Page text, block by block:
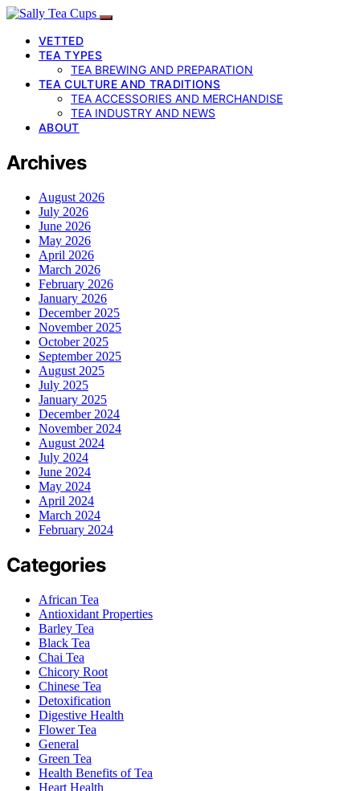
VETTED
TEA TYPES
TEA BREWING AND PREPARATION
TEA CULTURE AND TRADITIONS
TEA ACCESSORIES AND MERCHANDISE
TEA INDUSTRY AND NEWS
ABOUT
Archives
August 2026
July 2026
June 2026
May 2026
April 2026
March 2026
February 2026
January 2026
December 2025
November 2025
October 2025
September 2025
August 2025
July 2025
January 2025
December 2024
November 2024
August 2024
July 2024
June 2024
May 2024
April 2024
March 2024
February 2024
Categories
African Tea
Antioxidant Properties
Barley Tea
Black Tea
Chai Tea
Chicory Root
Chinese Tea
Detoxification
Digestive Health
Flower Tea
General
Green Tea
Health Benefits of Tea
Heart Health